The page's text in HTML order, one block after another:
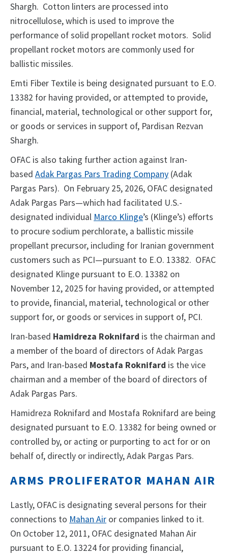
Shargh. Cotton linters are processed into
nitrocellulose, which is used to improve the
performance of solid propellant rocket motors. Solid
propellant rocket motors are commonly used for
ballistic missiles.
Emti Fiber Textile is being designated pursuant to E.O.
13382 for having provided, or attempted to provide,
financial, material, technological or other support for,
or goods or services in support of, Pardisan Rezvan
Shargh.
OFAC is also taking further action against Iran-
based Adak Pargas Pars Trading Company (Adak
Pargas Pars). On February 25, 2026, OFAC designated
Adak Pargas Pars—which had facilitated U.S.-
designated individual Marco Klinge’s (Klinge’s) efforts
to procure sodium perchlorate, a ballistic missile
propellant precursor, including for Iranian government
customers such as PCI—pursuant to E.O. 13382. OFAC
designated Klinge pursuant to E.O. 13382 on
November 12, 2025 for having provided, or attempted
to provide, financial, material, technological or other
support for, or goods or services in support of, PCI.
Iran-based Hamidreza Roknifard is the chairman and
a member of the board of directors of Adak Pargas
Pars, and Iran-based Mostafa Roknifard is the vice
chairman and a member of the board of directors of
Adak Pargas Pars.
Hamidreza Roknifard and Mostafa Roknifard are being
designated pursuant to E.O. 13382 for being owned or
controlled by, or acting or purporting to act for or on
behalf of, directly or indirectly, Adak Pargas Pars.
ARMS PROLIFERATOR MAHAN AIR
Lastly, OFAC is designating several persons for their
connections to Mahan Air or companies linked to it.
On October 12, 2011, OFAC designated Mahan Air
pursuant to E.O. 13224 for providing financial,